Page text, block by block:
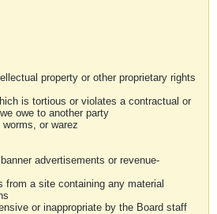
property or other proprietary rights
is tortious or violates a contractual or
owe to another party
or warez
advertisements or revenue-
from a site containing any material
or inappropriate by the Board staff